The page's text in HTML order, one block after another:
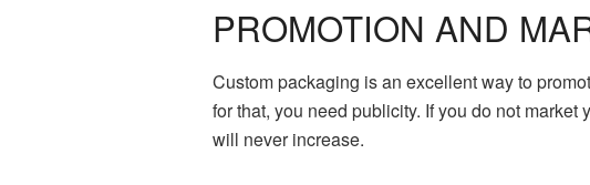
PROMOTION AND
Custom packaging is an excellent way to
for that, you need publicity. If you do not
will never increase.